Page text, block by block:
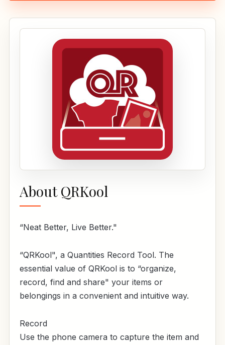
About QRKool
“Neat Better, Live Better."
“QRKool", a Quantities Record Tool. The
essential value of QRKool is to “organize,
record, find and share" your items or
belongings in a convenient and intuitive way.
Record
Use the phone camera to capture the item and